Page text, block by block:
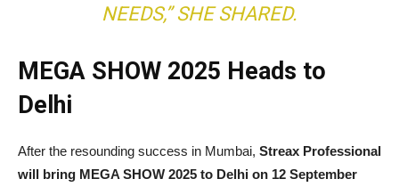
NEEDS,”SHE SHARED.
MEGA SHOW 2025 Heads to
Delhi
After the resounding success in Mumbai, Streax Professional
will bring MEGA SHOW 2025 to Delhi on 12 September